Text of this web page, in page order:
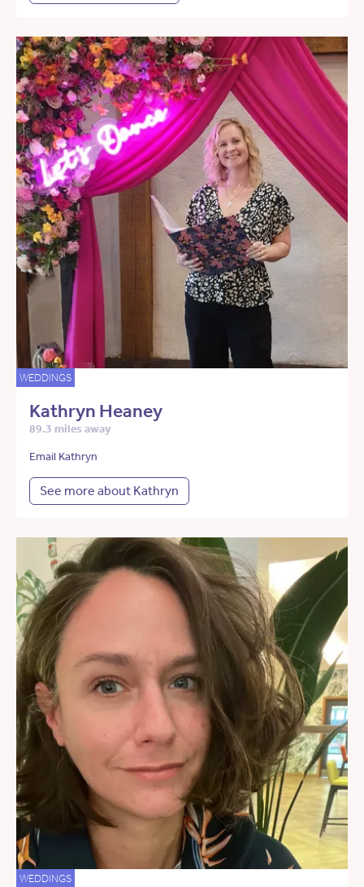
WEDDINGS
Kathryn Heaney
89.3 miles away
Email Kathryn
See more about Kathryn
WEDDINGS